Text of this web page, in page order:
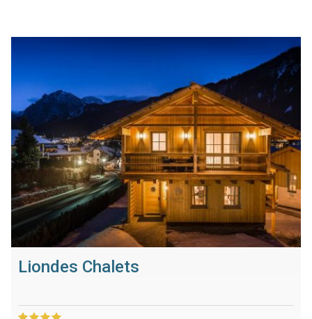
Liondes Chalets